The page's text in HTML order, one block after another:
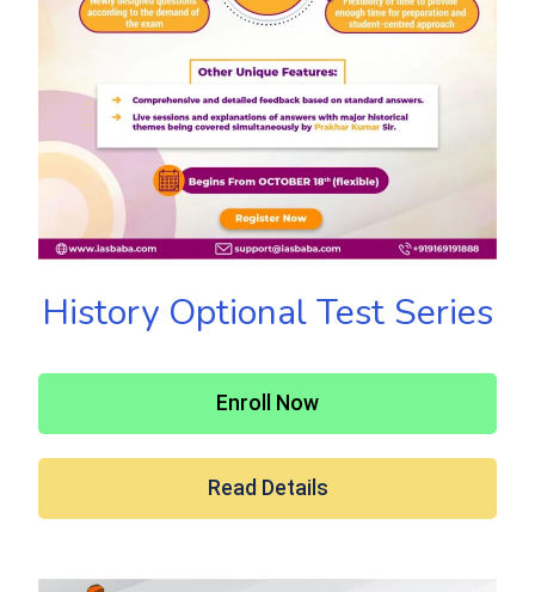
History Optional Test Series
Enroll Now
Read Details